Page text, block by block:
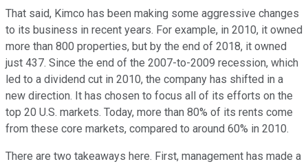
That said, Kimco has been making some aggressive changes
to its business in recent years. For example, in 2010, it owned
more than 800 properties, but by the end of 2018, it owned
just 437. Since the end of the 2007-to-2009 recession, which
led to a dividend cut in 2010, the company has shifted in a
new direction. It has chosen to focus all of its efforts on the
top 20 U.S. markets. Today, more than 80% of its rents come
from these core markets, compared to around 60% in 2010.
There are two takeaways here. First, management has made a